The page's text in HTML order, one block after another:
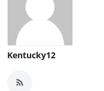
Kentucky12